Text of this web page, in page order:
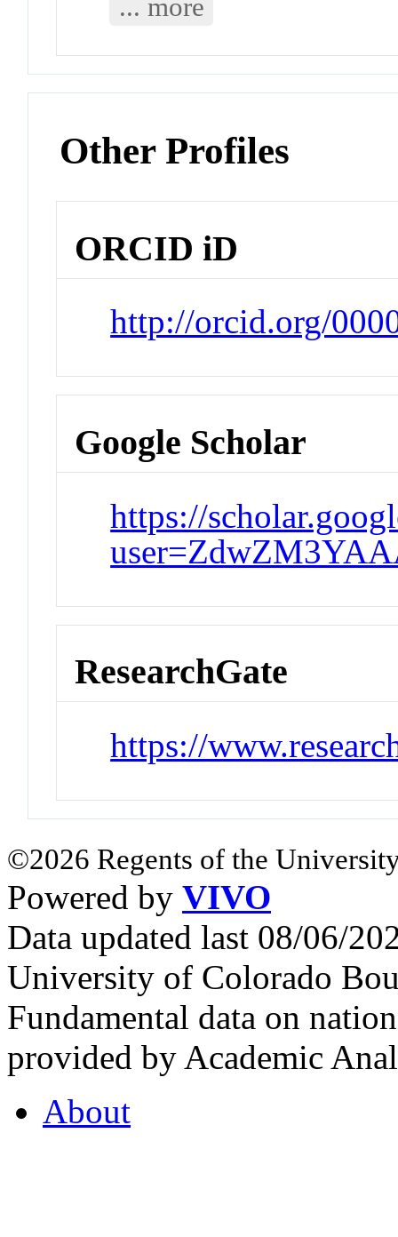
... more
Other Profiles
ORCID iD
http://orcid.org/
Google Scholar
https://
ResearchGate
https://
©2026 Regents of the
Powered by VIVO
Data updated last 08/06/
University of Colorado
Fundamental data on
provided by Academic
About